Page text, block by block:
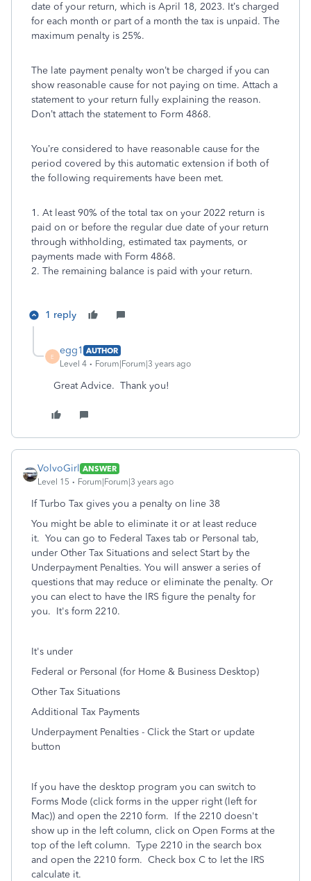
date of your return, which is April 18, 2023. It’s charged
for each month or part of a month the tax is unpaid. The
maximum penalty is 25%.
The late payment penalty won’t be charged if you can
show reasonable cause for not paying on time. Attach a
statement to your return fully explaining the reason.
Don’t attach the statement to Form 4868.
You’re considered to have reasonable cause for the
period covered by this automatic extension if both of
the following requirements have been met.
1. At least 90% of the total tax on your 2022 return is
paid on or before the regular due date of your return
through withholding, estimated tax payments, or
payments made with Form 4868.
2. The remaining balance is paid with your return.
1 reply
E
egg1 AUTHOR
Level 4
Forum|Forum|3 years ago
Great Advice. Thank you!
VolvoGirl ANSWER
Level 15
Forum|Forum|3 years ago
If Turbo Tax gives you a penalty on line 38
You might be able to eliminate it or at least reduce
it. You can go to Federal Taxes tab or Personal tab,
under Other Tax Situations and select Start by the
Underpayment Penalties. You will answer a series of
questions that may reduce or eliminate the penalty. Or
you can elect to have the IRS figure the penalty for
you. It's form 2210.
It's under
Federal or Personal (for Home & Business Desktop)
Other Tax Situations
Additional Tax Payments
Underpayment Penalties - Click the Start or update
button
If you have the desktop program you can switch to
Forms Mode (click forms in the upper right (left for
Mac)) and open the 2210 form. If the 2210 doesn't
show up in the left column, click on Open Forms at the
top of the left column. Type 2210 in the search box
and open the 2210 form. Check box C to let the IRS
calculate it.